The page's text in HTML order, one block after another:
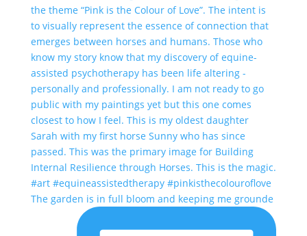
The garden is in full bloom and keeping me grounde